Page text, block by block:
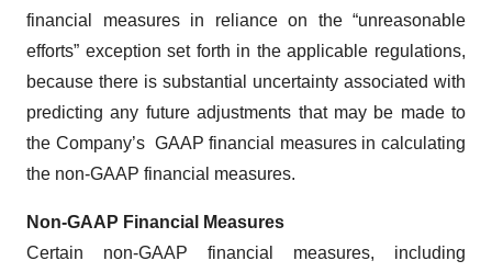
financial measures in reliance on the “unreasonable
efforts” exception set forth in the applicable regulations,
because there is substantial uncertainty associated with
predicting any future adjustments that may be made to
the Company’s GAAP financial measures in calculating
the non-GAAP financial measures.
Non-GAAP Financial Measures
Certain non-GAAP financial measures, including